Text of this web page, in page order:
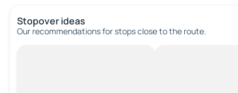
Stopover ideas
Our recommendations for stops close to the route.